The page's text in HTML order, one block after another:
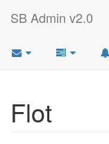
SB Admin v2.0
Flot